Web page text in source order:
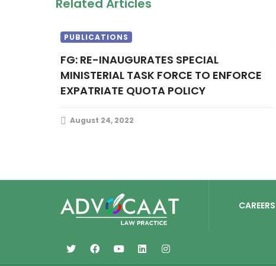
Related Articles
PUBLICATIONS
FG: RE-INAUGURATES SPECIAL
MINISTERIAL TASK FORCE TO ENFORCE
EXPATRIATE QUOTA POLICY
August 24, 2022
CAREERS